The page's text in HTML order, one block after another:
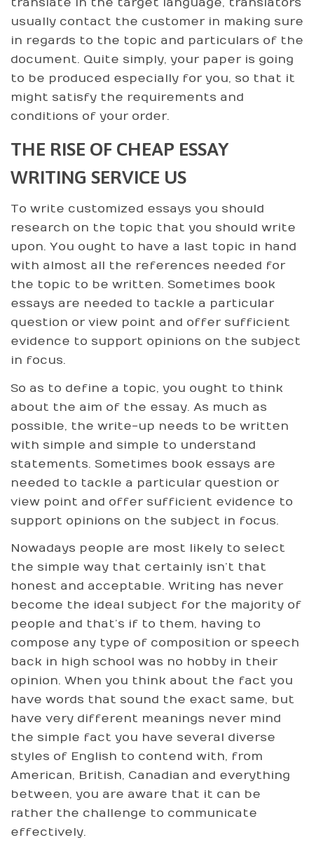
translate in the target language, translators
usually contact the customer in making sure
in regards to the topic and particulars of the
document. Quite simply, your paper is going
to be produced especially for you, so that it
might satisfy the requirements and
conditions of your order.
THE RISE OF CHEAP ESSAY
WRITING SERVICE US
To write customized essays you should
research on the topic that you should write
upon. You ought to have a last topic in hand
with almost all the references needed for
the topic to be written. Sometimes book
essays are needed to tackle a particular
question or view point and offer sufficient
evidence to support opinions on the subject
in focus.
So as to define a topic, you ought to think
about the aim of the essay. As much as
possible, the write-up needs to be written
with simple and simple to understand
statements. Sometimes book essays are
needed to tackle a particular question or
view point and offer sufficient evidence to
support opinions on the subject in focus.
Nowadays people are most likely to select
the simple way that certainly isn’t that
honest and acceptable. Writing has never
become the ideal subject for the majority of
people and that’s if to them, having to
compose any type of composition or speech
back in high school was no hobby in their
opinion. When you think about the fact you
have words that sound the exact same, but
have very different meanings never mind
the simple fact you have several diverse
styles of English to contend with, from
American, British, Canadian and everything
between, you are aware that it can be
rather the challenge to communicate
effectively.